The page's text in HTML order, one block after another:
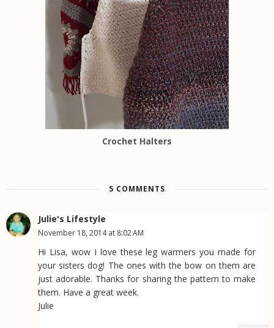
Crochet Halters
5 COMMENTS
Julie's Lifestyle
November 18, 2014 at 8:02 AM
Hi Lisa, wow I love these leg warmers you made for
your sisters dog! The ones with the bow on them are
just adorable. Thanks for sharing the pattern to make
them. Have a great week.
Julie